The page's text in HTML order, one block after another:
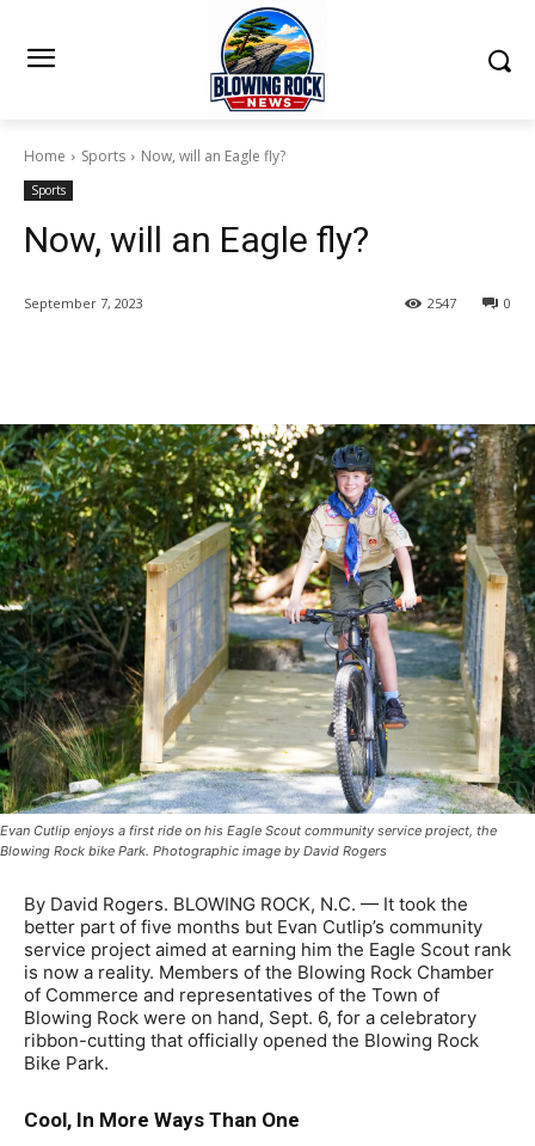
Home Sports Now, will an Eagle fly?
Sports
Now, will an Eagle fly?
September 7, 2023 0
2547
Evan Cutlip enjoys a first ride on his Eagle Scout community service project, the
Blowing Rock bike Park. Photographic image by David Rogers
By David Rogers. BLOWING ROCK, N.C. — It took the
better part of five months but Evan Cutlip’s community
service project aimed at earning him the Eagle Scout rank
is now a reality. Members of the Blowing Rock Chamber
of Commerce and representatives of the Town of
Blowing Rock were on hand, Sept. 6, for a celebratory
ribbon-cutting that officially opened the Blowing Rock
Bike Park.
Cool, In More Ways Than One